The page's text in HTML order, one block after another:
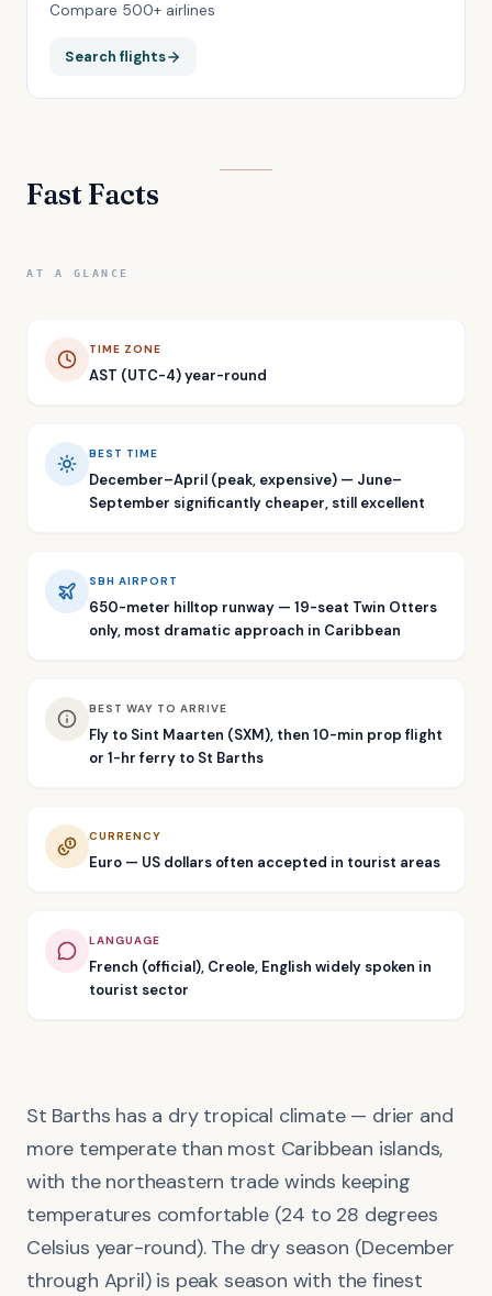
Compare 500+ airlines
Search flights
Fast Facts
AT A GLANCE
TIME ZONE
AST (UTC-4) year-round
BEST TIME
December–April (peak, expensive) — June–
September significantly cheaper, still excellent
SBH AIRPORT
650-meter hilltop runway — 19-seat Twin Otters
only, most dramatic approach in Caribbean
BEST WAY TO ARRIVE
Fly to Sint Maarten (SXM), then 10-min prop flight
or 1-hr ferry to St Barths
CURRENCY
Euro — US dollars often accepted in tourist areas
LANGUAGE
French (official), Creole, English widely spoken in
tourist sector
St Barths has a dry tropical climate — drier and
more temperate than most Caribbean islands,
with the northeastern trade winds keeping
temperatures comfortable (24 to 28 degrees
Celsius year-round). The dry season (December
through April) is peak season with the finest